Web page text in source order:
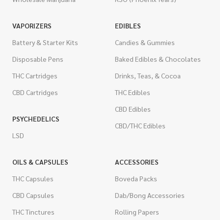
VAPORIZERS
Battery & Starter Kits
Disposable Pens
THC Cartridges
CBD Cartridges
PSYCHEDELICS
LSD
EDIBLES
Candies & Gummies
Baked Edibles & Chocolates
Drinks, Teas, & Cocoa
THC Edibles
CBD Edibles
CBD/THC Edibles
OILS & CAPSULES
THC Capsules
CBD Capsules
THC Tinctures
ACCESSORIES
Boveda Packs
Dab/Bong Accessories
Rolling Papers